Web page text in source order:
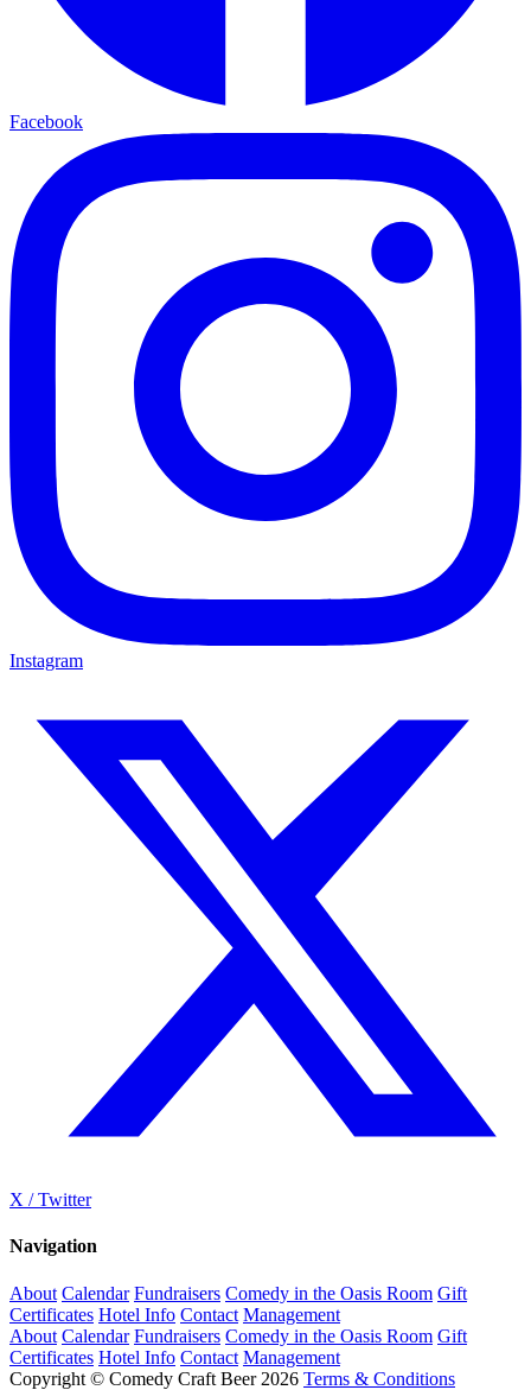
Facebook
Instagram
X / Twitter
Navigation
About Calendar Fundraisers Comedy in the Oasis Room Gift
Certificates Hotel Info Contact Management
About Calendar Fundraisers Comedy in the Oasis Room Gift
Certificates Hotel Info Contact Management
Copyright © Comedy Craft Beer 2026 Terms & Conditions